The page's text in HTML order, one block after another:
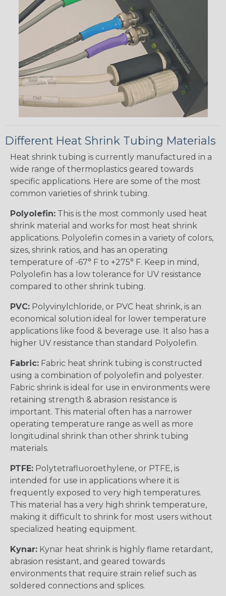
Different Heat Shrink Tubing Materials
Heat shrink tubing is currently manufactured in a
wide range of thermoplastics geared towards
specific applications. Here are some of the most
common varieties of shrink tubing.
Polyolefin: This is the most commonly used heat
shrink material and works for most heat shrink
applications. Polyolefin comes in a variety of colors,
sizes, shrink ratios, and has an operating
temperature of -67° F to +275° F. Keep in mind,
Polyolefin has a low tolerance for UV resistance
compared to other shrink tubing.
PVC: Polyvinylchloride, or PVC heat shrink, is an
economical solution ideal for lower temperature
applications like food & beverage use. It also has a
higher UV resistance than standard Polyolefin.
Fabric: Fabric heat shrink tubing is constructed
using a combination of polyolefin and polyester.
Fabric shrink is ideal for use in environments were
retaining strength & abrasion resistance is
important. This material often has a narrower
operating temperature range as well as more
longitudinal shrink than other shrink tubing
materials.
PTFE: Polytetrafluoroethylene, or PTFE, is
intended for use in applications where it is
frequently exposed to very high temperatures.
This material has a very high shrink temperature,
making it difficult to shrink for most users without
specialized heating equipment.
Kynar: Kynar heat shrink is highly flame retardant,
abrasion resistant, and geared towards
environments that require strain relief such as
soldered connections and splices.